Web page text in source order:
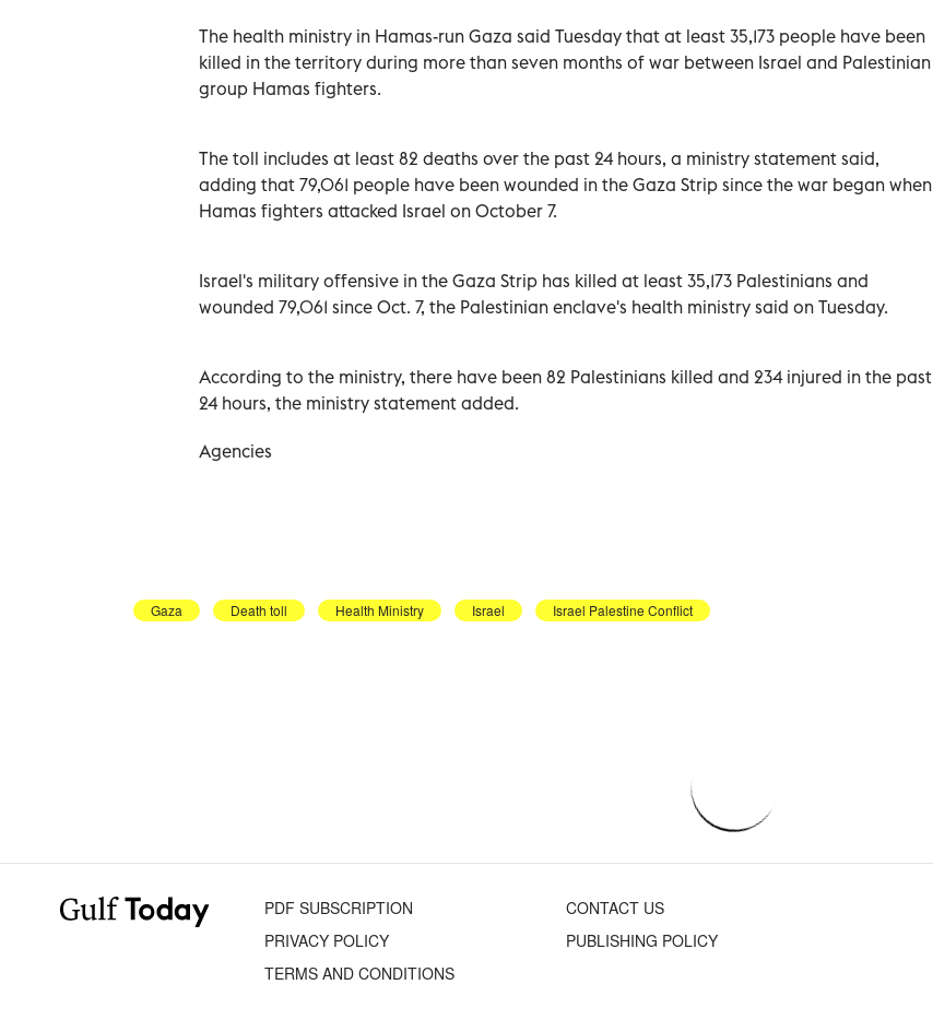
The health ministry in Hamas-run Gaza said Tuesday that at least 35,173 people have been
killed in the territory during more than seven months of war between Israel and Palestinian
group Hamas fighters.
The toll includes at least 82 deaths over the past 24 hours, a ministry statement said,
adding that 79,061 people have been wounded in the Gaza Strip since the war began when
Hamas fighters attacked Israel on October 7.
Israel's military offensive in the Gaza Strip has killed at least 35,173 Palestinians and
wounded 79,061 since Oct. 7, the Palestinian enclave's health ministry said on Tuesday.
According to the ministry, there have been 82 Palestinians killed and 234 injured in the past
24 hours, the ministry statement added.
Agencies
Gaza Death toll Health Ministry Israel Israel Palestine Conflict
PDF SUBSCRIPTION
CONTACT US
PRIVACY POLICY
PUBLISHING POLICY
TERMS AND CONDITIONS